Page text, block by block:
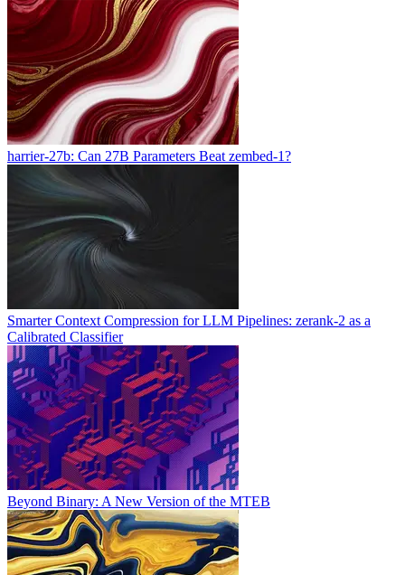
harrier-27b: Can 27B Parameters Beat zembed-1?
Smarter Context Compression for LLM Pipelines: zerank-2 as a
Calibrated Classifier
Beyond Binary: A New Version of the MTEB